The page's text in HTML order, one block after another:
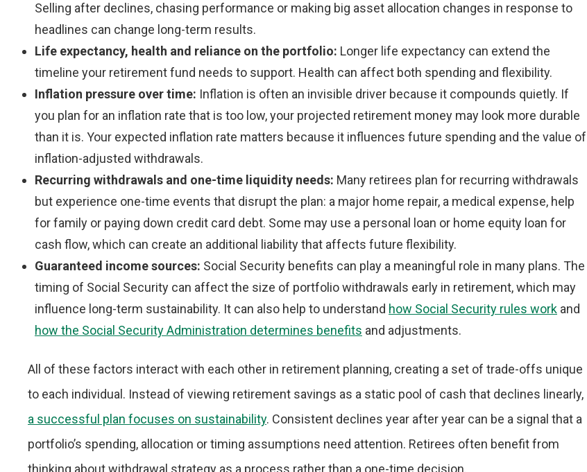
Selling after declines, chasing performance or making big asset allocation changes in response to
headlines can change long-term results.
Life expectancy, health and reliance on the portfolio: Longer life expectancy can extend the
timeline your retirement fund needs to support. Health can affect both spending and flexibility.
Inflation pressure over time: Inflation is often an invisible driver because it compounds quietly. If
you plan for an inflation rate that is too low, your projected retirement money may look more durable
than it is. Your expected inflation rate matters because it influences future spending and the value of
inflation-adjusted withdrawals.
Recurring withdrawals and one-time liquidity needs: Many retirees plan for recurring withdrawals
but experience one-time events that disrupt the plan: a major home repair, a medical expense, help
for family or paying down credit card debt. Some may use a personal loan or home equity loan for
cash flow, which can create an additional liability that affects future flexibility.
Guaranteed income sources: Social Security benefits can play a meaningful role in many plans. The
timing of Social Security can affect the size of portfolio withdrawals early in retirement, which may
influence long-term sustainability. It can also help to understand how Social Security rules work and
how the Social Security Administration determines benefits and adjustments.
All of these factors interact with each other in retirement planning, creating a set of trade-offs unique
to each individual. Instead of viewing retirement savings as a static pool of cash that declines linearly,
a successful plan focuses on sustainability. Consistent declines year after year can be a signal that a
portfolio’s spending, allocation or timing assumptions need attention. Retirees often benefit from
thinking about withdrawal strategy as a process rather than a one-time decision.